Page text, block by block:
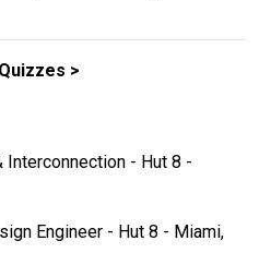
- Hut 8 -
Engineer - Hut 8 - Miami,